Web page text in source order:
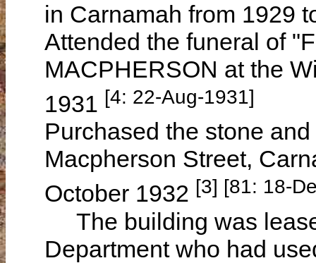
in Carnamah from 1929
Attended the funeral of
MACPHERSON at the
1931 [4: 22-Aug-1931]
Purchased the stone
Macpherson Street,
October 1932 [3] [81: 18-
The building was
Department who had